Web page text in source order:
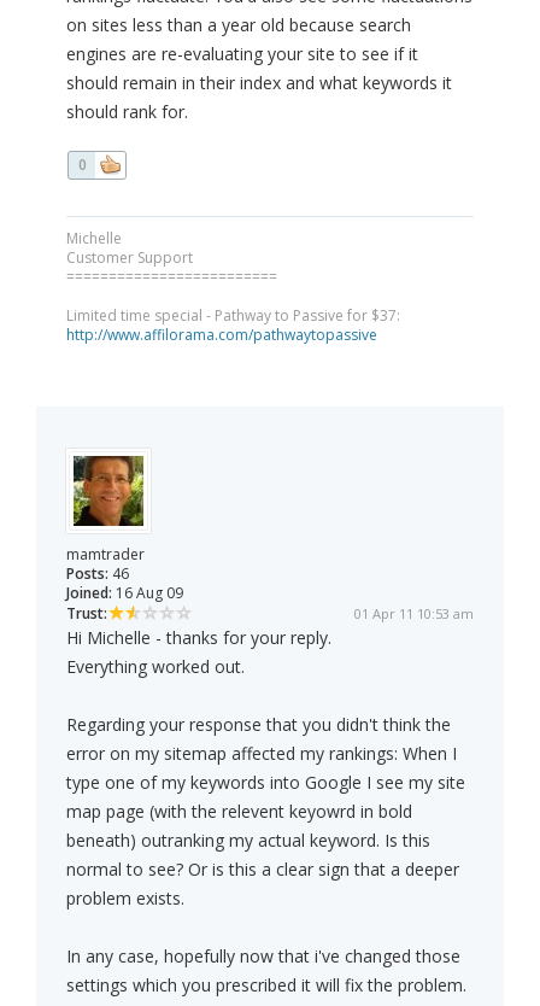
on sites less than a year old because search
engines are re-evaluating your site to see if it
should remain in their index and what keywords it
should rank for.
0
Michelle
Customer Support
=========================
Limited time special - Pathway to Passive for $37:
http://www.affilorama.com/pathwaytopassive
mamtrader
Posts: 46
Joined: 16 Aug 09
Trust:
01 Apr 11 10:53 am
Hi Michelle - thanks for your reply.
Everything worked out.
Regarding your response that you didn't think the
error on my sitemap affected my rankings: When I
type one of my keywords into Google I see my site
map page (with the relevent keyowrd in bold
beneath) outranking my actual keyword. Is this
normal to see? Or is this a clear sign that a deeper
problem exists.
In any case, hopefully now that i've changed those
settings which you prescribed it will fix the problem.